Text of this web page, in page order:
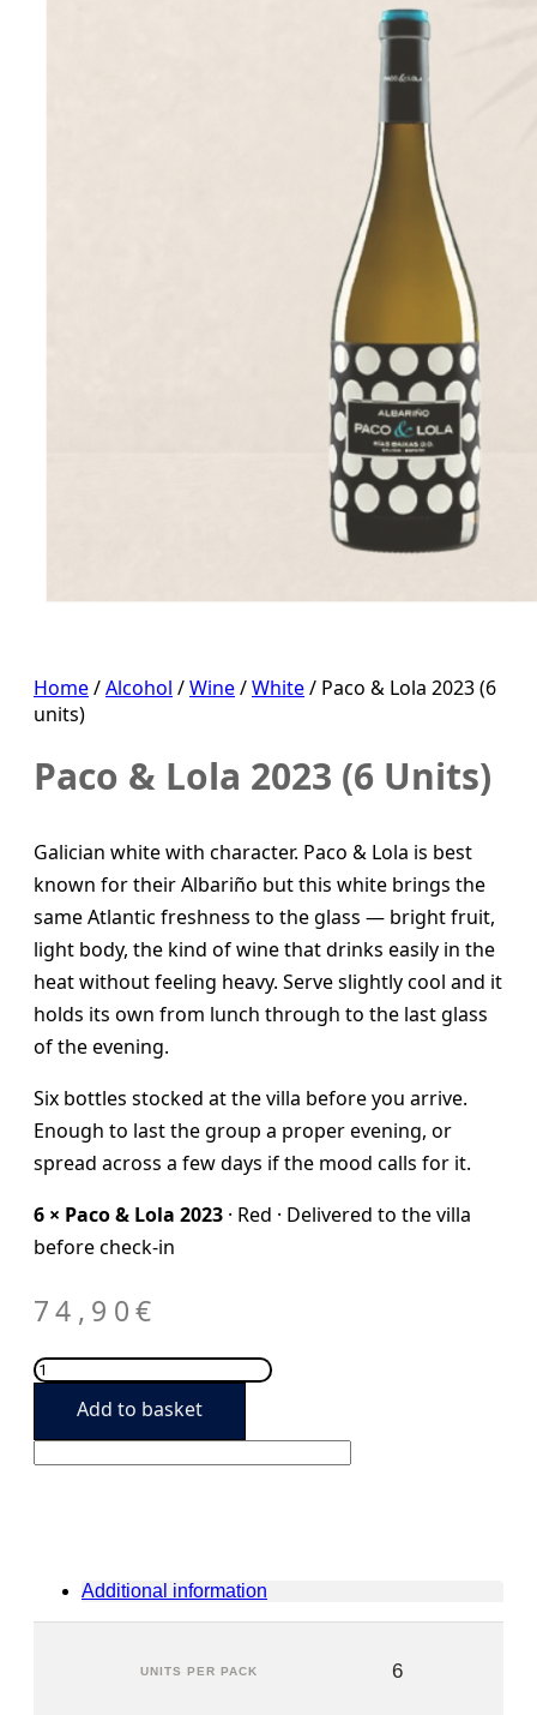
Home/Alcohol /Wine/White/ Paco & Lola 2023 (6
units)
Paco & Lola 2023 (6 Units)
Galician white with character. Paco & Lola is best
known for their Albariño but this white brings the
same Atlantic freshness to the glass — bright fruit,
light body, the kind of wine that drinks easily in the
heat without feeling heavy. Serve slightly cool and it
holds its own from lunch through to the last glass
of the evening.
Six bottles stocked at the villa before you arrive.
Enough to last the group a proper evening, or
spread across a few days if the mood calls for it.
6 × Paco & Lola 2023 · Red · Delivered to the villa
before check-in
74,90€
Paco
&
Add to basket
Additional information
UNITS PER PACK 6